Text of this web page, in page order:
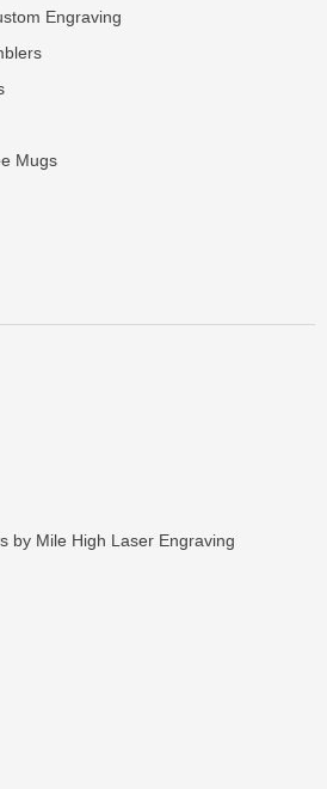
Engraving
Mugs
by Mile High Laser Engraving